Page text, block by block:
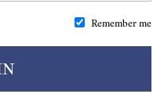
Remember me